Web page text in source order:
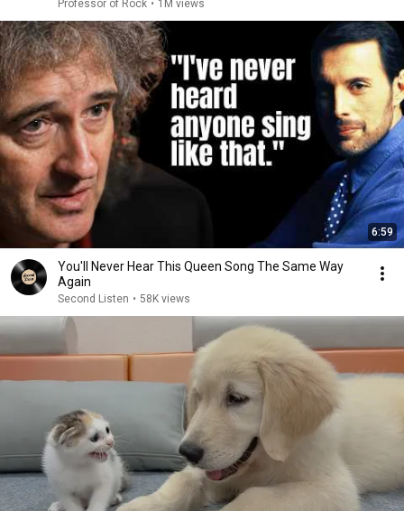
Professor of Rock • 1M views
6:59
You'll Never Hear This Queen Song The Same Way
Again
Second Listen • 58K views